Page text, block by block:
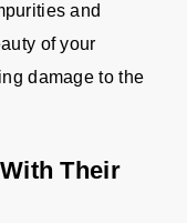
and
of your
damage to the
Their